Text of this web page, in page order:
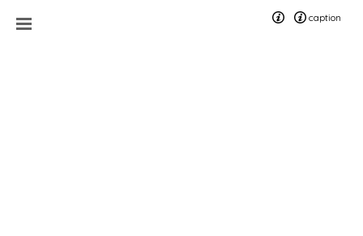
caption